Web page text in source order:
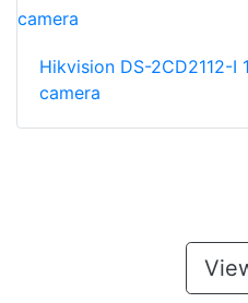
Hikvision DS-2CD2112-I
camera